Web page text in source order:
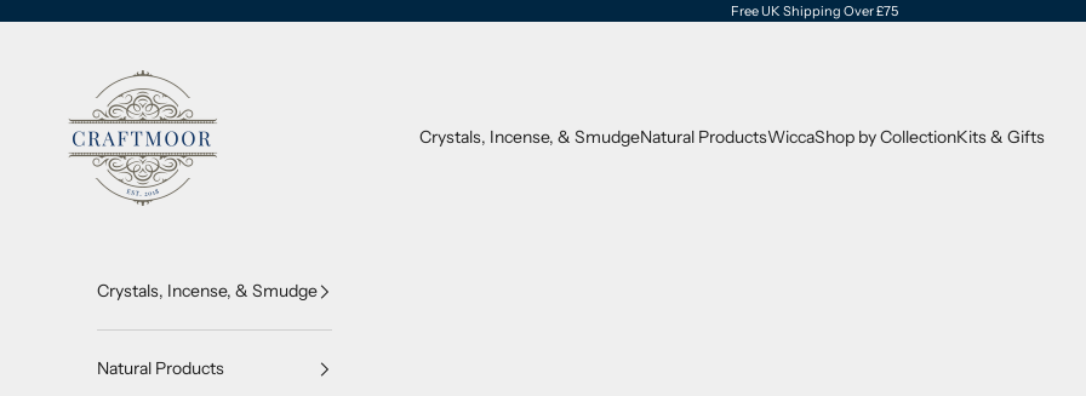
Free UK Shipping Over £75
Crystals, Incense, & SmudgeNatural ProductsWiccaShop by CollectionKits & Gifts
Crystals, Incense, & Smudge
Natural Products